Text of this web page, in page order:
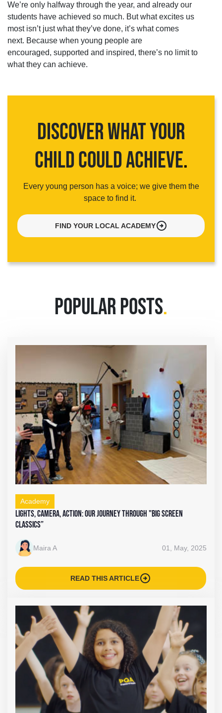
We’re only halfway through the year, and already our
students have achieved so much. But what excites us
most isn’tjust whatthey’ve done, it’s what comes
next. Because when young people are
encouraged, supported and inspired, there’s no limit to
what they can achieve.
DISCOVER WHAT YOUR
CHILD COULD ACHIEVE.
Every young person has a voice; we give them the
space to find it.
FIND YOUR LOCAL ACADEMYarrow_circle_right
POPULAR POSTS.
Academy
Lights, Camera, Action: Our Journey Through "Big Screen
Classics”
Maira A 01, May, 2025
READ THIS ARTICLEarrow_circle_right